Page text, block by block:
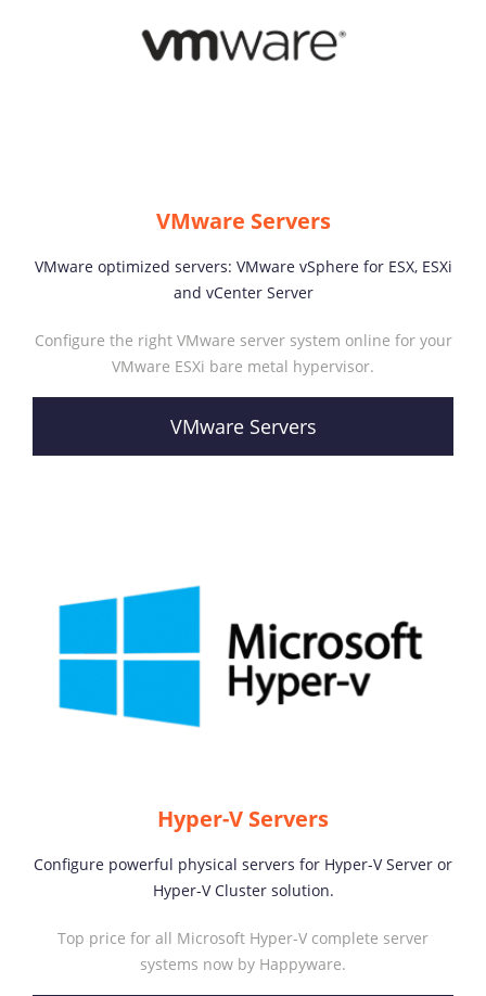
VMware Servers
VMware optimized servers: VMware vSphere for ESX, ESXi
and vCenter Server
Configure the right VMware server system online for your
VMware ESXi bare metal hypervisor.
VMware Servers
Hyper-V Servers
Configure powerful physical servers for Hyper-V Server or
Hyper-V Cluster solution.
Top price for all Microsoft Hyper-V complete server
systems now by Happyware.